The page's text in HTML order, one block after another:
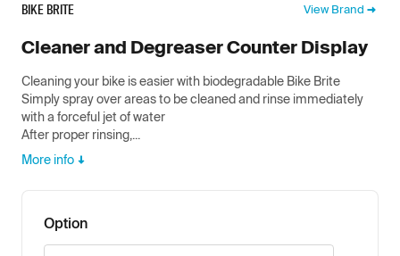
BIKE BRITE View Brand
Cleaner and Degreaser Counter Display
Cleaning your bike is easier with biodegradable Bike Brite
Simply spray over areas to be cleaned and rinse immediately
with a forceful jet of water
After proper rinsing,...
More info
Option